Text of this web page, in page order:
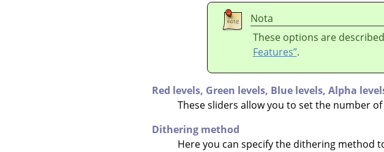
Nota
These options are
Features”.
Red levels, Green levels, Blue levels, Alpha
These sliders allow you to set the number
Dithering method
Here you can specify the dithering method